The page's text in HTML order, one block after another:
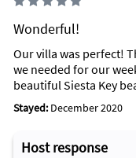
Wonderful!
Our villa was perfect!
we needed for our
beautiful Siesta Key
Stayed: December 2020
Host response